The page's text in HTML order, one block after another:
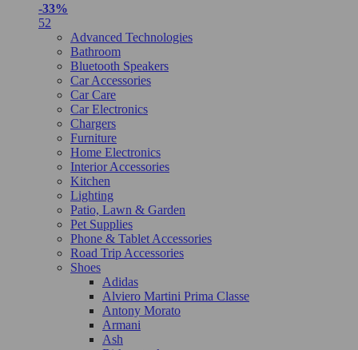
-33%
52
Advanced Technologies
Bathroom
Bluetooth Speakers
Car Accessories
Car Care
Car Electronics
Chargers
Furniture
Home Electronics
Interior Accessories
Kitchen
Lighting
Patio, Lawn & Garden
Pet Supplies
Phone & Tablet Accessories
Road Trip Accessories
Shoes
Adidas
Alviero Martini Prima Classe
Antony Morato
Armani
Ash